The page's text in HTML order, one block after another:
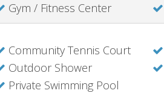
Gym / Fitness Center
Community Tennis Court
Outdoor Shower
Private Swimming Pool